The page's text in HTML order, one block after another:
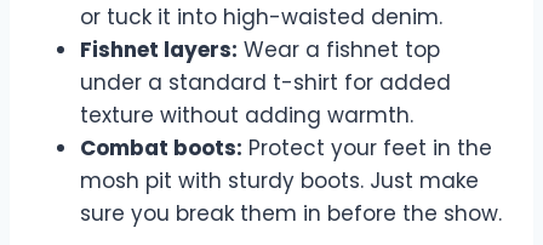
or tuck it into high-waisted denim.
Fishnet layers: Wear a fishnet top
under a standard t-shirt for added
texture without adding warmth.
Combat boots: Protect your feet in the
mosh pit with sturdy boots. Just make
sure you break them in before the show.